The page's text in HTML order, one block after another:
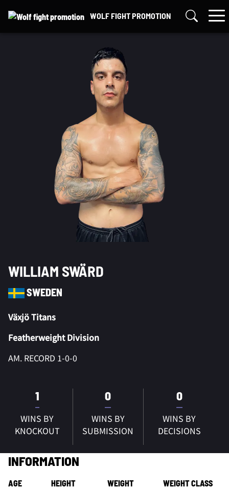
WOLF FIGHT PROMOTION
WILLIAM SWÄRD
SWEDEN
Växjö Titans
Featherweight Division
AM. RECORD 1-0-0
1
WINS BY
KNOCKOUT
0
WINS BY
SUBMISSION
0
WINS BY
DECISIONS
INFORMATION
AGE HEIGHT WEIGHT WEIGHT CLASS